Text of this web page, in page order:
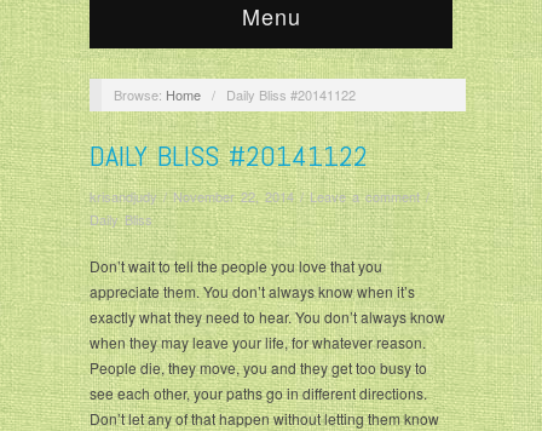
Menu
Browse: Home / Daily Bliss #20141122
DAILY BLISS #20141122
krisandjudy/November 22, 2014/Leave a comment/
Daily Bliss
Don’t wait to tell the people you love that you
appreciate them. You don’t always know when it’s
exactly what they need to hear. You don’t always know
when they may leave your life, for whatever reason.
People die, they move, you and they get too busy to
see each other, your paths go in different directions.
Don’t let any of that happen without letting them know